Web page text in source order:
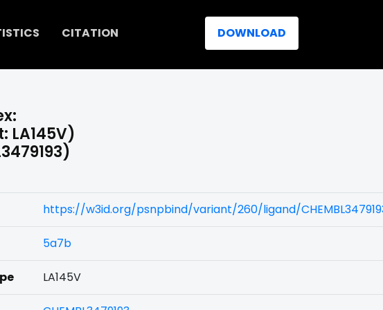
CITATION DOWNLOAD
LA145V)
https://w3id.org/psnpbind/variant/260/ligand/
5a7b
LA145V